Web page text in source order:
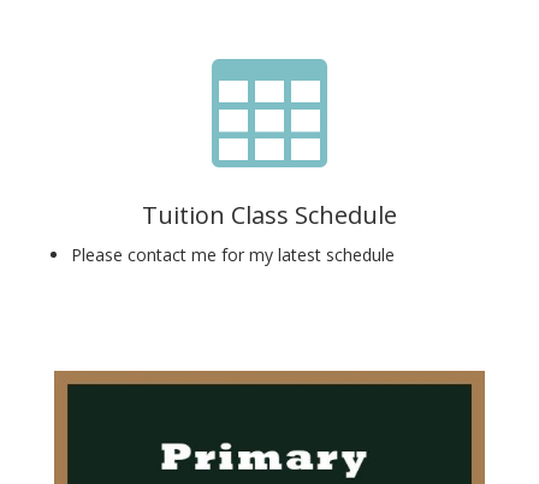

Tuition Class Schedule
Please contact me for my latest schedule